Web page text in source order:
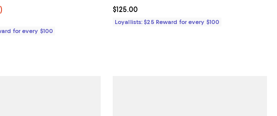
30% off;
for every $100
Current price $125.00; ;
$125.00
Loyallists: $25 Reward for every $100